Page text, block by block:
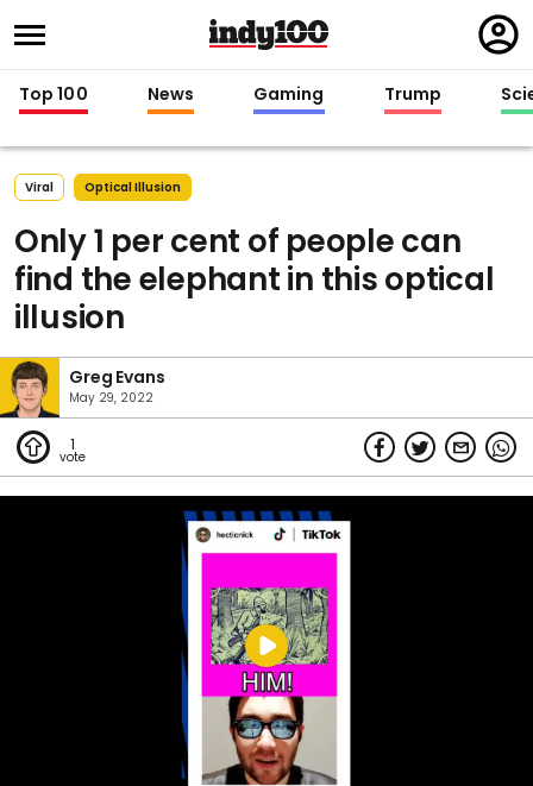
in
Top 100 News Gaming Trump
Viral Optical Illusion
Only 1 per cent of people can
find the elephant in this optical
illusion
Greg Evans
May 29, 2022
1